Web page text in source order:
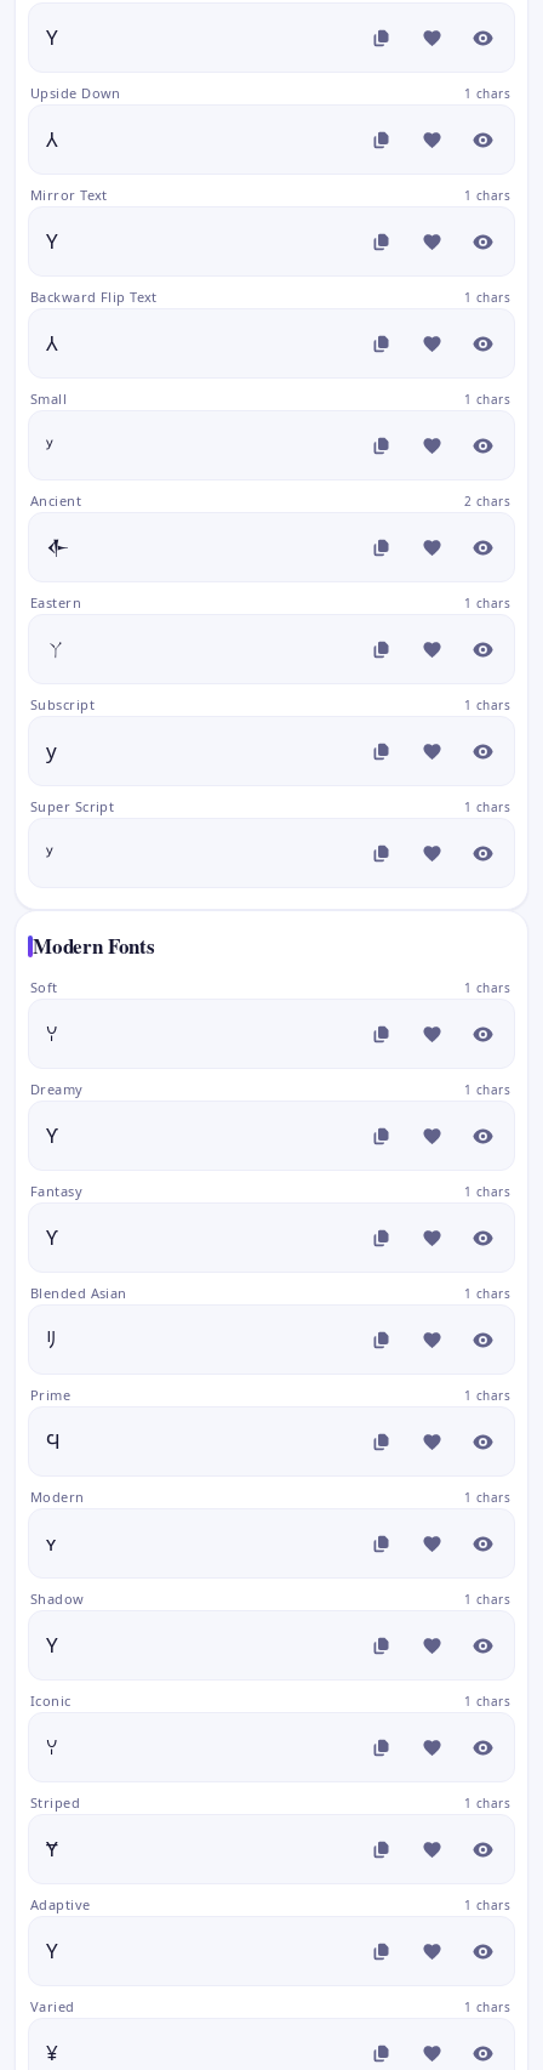
Y
Upside Down 1 chars
⅄
Mirror Text 1 chars
Y
Backward Flip Text 1 chars
⅄
Small 1 chars
ʸ
Ancient 2 chars
𒅆
Eastern 1 chars
ㄚ
Subscript 1 chars
y
Super Script 1 chars
ʸ
Modern Fonts
Soft 1 chars
ꌩ
Dreamy 1 chars
Ƴ
Fantasy 1 chars
ϒ
Blended Asian 1 chars
ﾘ
Prime 1 chars
Ϥ
Modern 1 chars
ʏ
Shadow 1 chars
Y
Iconic 1 chars
ꌩ
Striped 1 chars
Ɏ
Adaptive 1 chars
Y
Varied 1 chars
¥